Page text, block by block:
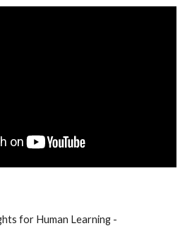
for Human Learning -